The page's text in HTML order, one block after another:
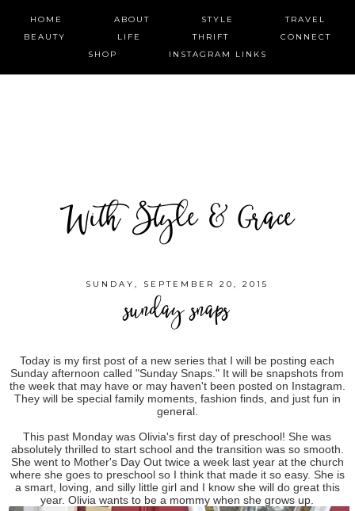
HOME ABOUT STYLE
TRAVEL
BEAUTY
LIFE THRIFT
CONNECT
SHOP
INSTAGRAM LINKS
With Style & Grace
SUNDAY, SEPTEMBER 20, 2015
sunday snaps
Today is my first post of a new series that I will be posting each
Sunday afternoon called "Sunday Snaps." It will be snapshots from
the week that may have or may haven't been posted on Instagram.
They will be special family moments, fashion finds, and just fun in
general.
This past Monday was Olivia's first day of preschool! She was
absolutely thrilled to start school and the transition was so smooth.
She went to Mother's Day Out twice a week last year at the church
where she goes to preschool so I think that made it so easy. She is
a smart, loving, and silly little girl and I know she will do great this
year. Olivia wants to be a mommy when she grows up.